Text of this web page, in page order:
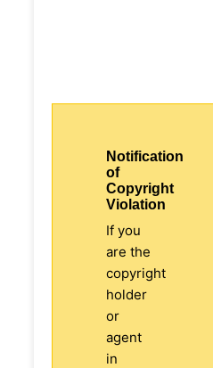
Notification
of
Copyright
Violation
If you
are the
copyright
holder
or
agent
in